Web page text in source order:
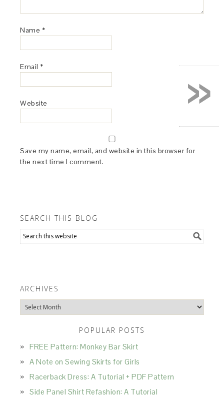
Name *
Email *
Website
Save my name, email, and website in this browser for
the next time I comment.
SEARCH THIS BLOG
ARCHIVES
Archives
POPULAR POSTS
FREE Pattern: Monkey Bar Skirt
A Note on Sewing Skirts for Girls
Racerback Dress: A Tutorial + PDF Pattern
Side Panel Shirt Refashion: A Tutorial
»